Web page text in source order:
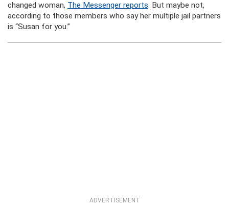
changed woman, The Messenger reports. But maybe not,
according to those members who say her multiple jail partners
is “Susan for you.”
ADVERTISEMENT